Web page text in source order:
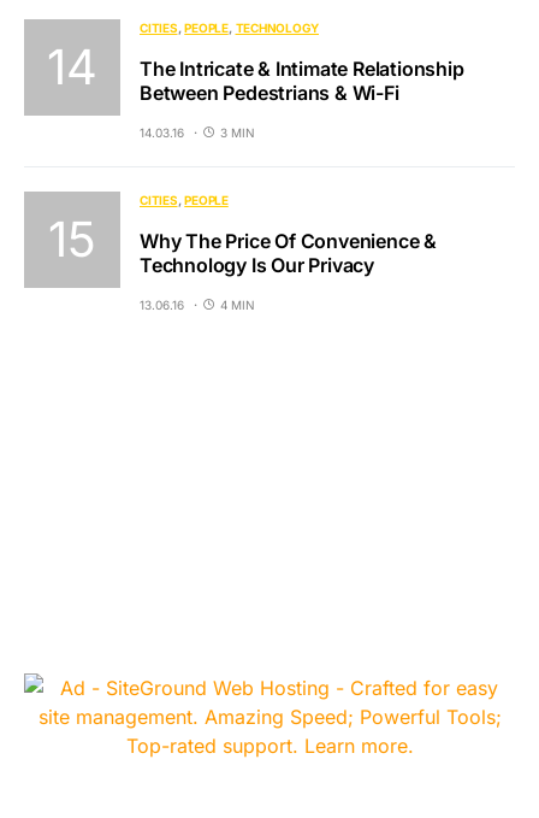
CITIES PEOPLE TECHNOLOGY
The Intricate & Intimate Relationship
Between Pedestrians & Wi-Fi
14.03.16 3 MIN
CITIES PEOPLE
Why The Price Of Convenience &
Technology Is Our Privacy
13.06.16 4 MIN